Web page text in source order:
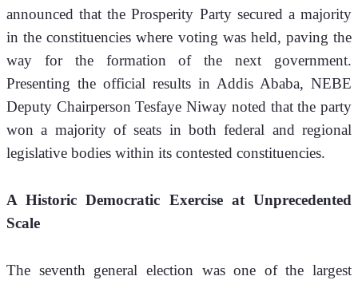
announced that the Prosperity Party secured a majority
in the constituencies where voting was held, paving the
way for the formation of the next government.
Presenting the official results in Addis Ababa, NEBE
Deputy Chairperson Tesfaye Niway noted that the party
won a majority of seats in both federal and regional
legislative bodies within its contested constituencies.
A Historic Democratic Exercise at Unprecedented
Scale
The seventh general election was one of the largest